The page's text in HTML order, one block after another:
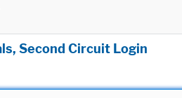
Second Circuit Login